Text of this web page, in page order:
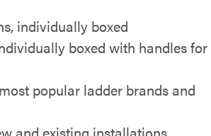
individually boxed
boxed with handles for
popular ladder brands and